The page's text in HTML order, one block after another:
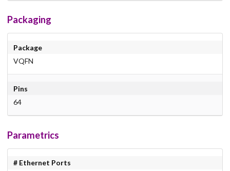
Packaging
Package
VQFN
Pins
64
Parametrics
# Ethernet Ports